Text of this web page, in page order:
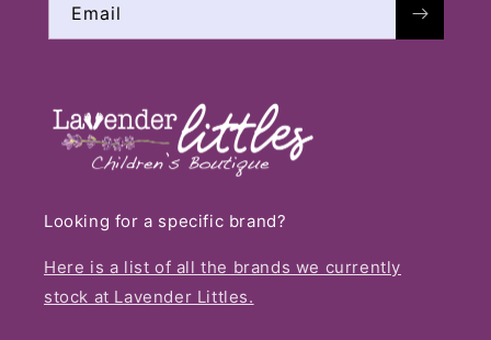
Email
Looking for a specific brand?
Here is a list of all the brands we currently
stock at Lavender Littles.